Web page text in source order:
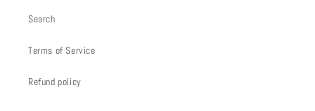
Search
Terms of Service
Refund policy